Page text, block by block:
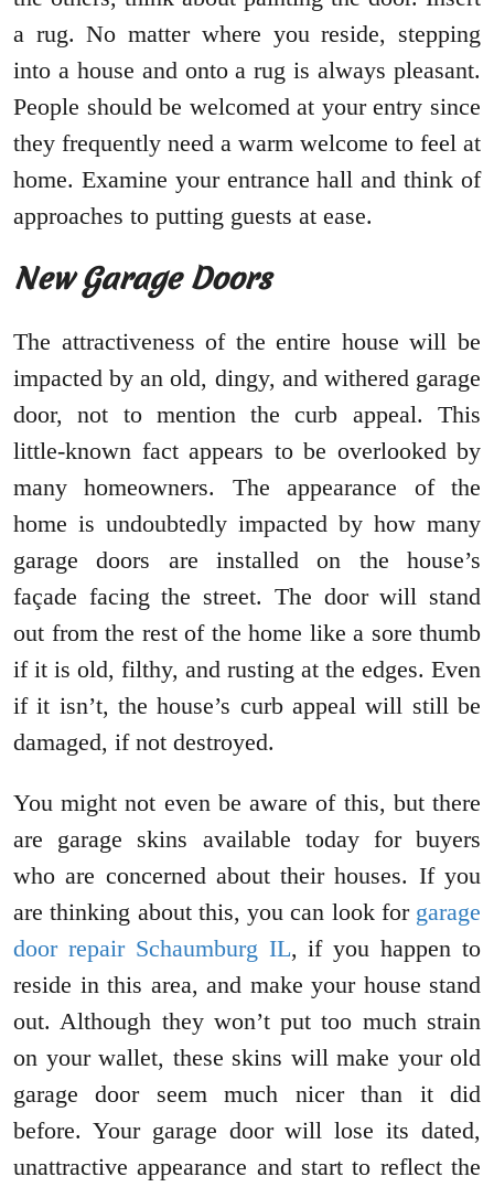
a rug. No matter where you reside, stepping
into a house and onto a rug is always pleasant.
People should be welcomed at your entry since
they frequently need a warm welcome to feel at
home. Examine your entrance hall and think of
approaches to putting guests at ease.
New Garage Doors
The attractiveness of the entire house will be
impacted by an old, dingy, and withered garage
door, not to mention the curb appeal. This
little-known fact appears to be overlooked by
many homeowners. The appearance of the
home is undoubtedly impacted by how many
garage doors are installed on the house’s
façade facing the street. The door will stand
out from the rest of the home like a sore thumb
if it is old, filthy, and rusting at the edges. Even
if it isn’t, the house’s curb appeal will still be
damaged, if not destroyed.
You might not even be aware of this, but there
are garage skins available today for buyers
who are concerned about their houses. If you
are thinking about this, you can look for garage
door repair Schaumburg IL, if you happen to
reside in this area, and make your house stand
out. Although they won’t put too much strain
on your wallet, these skins will make your old
garage door seem much nicer than it did
before. Your garage door will lose its dated,
unattractive appearance and start to reflect the